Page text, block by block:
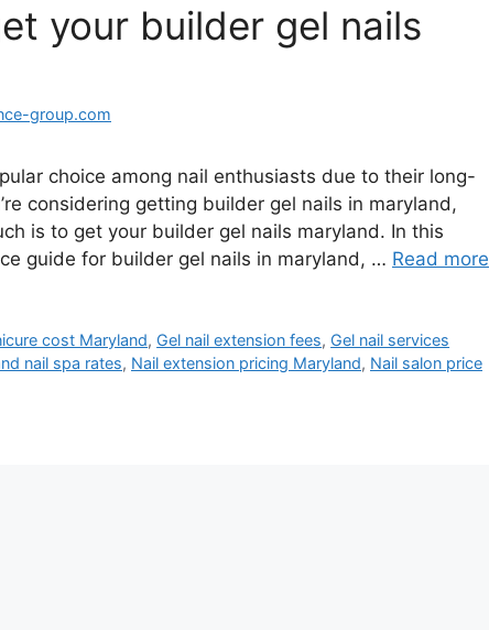
your builder gel nails
group.com
choice among nail enthusiasts due to their long-
considering getting builder gel nails in maryland,
is to get your builder gel nails maryland. In this
guide for builder gel nails in maryland, … Read more
cost Maryland, Gel nail extension fees, Gel nail services
nail spa rates, Nail extension pricing Maryland, Nail salon price